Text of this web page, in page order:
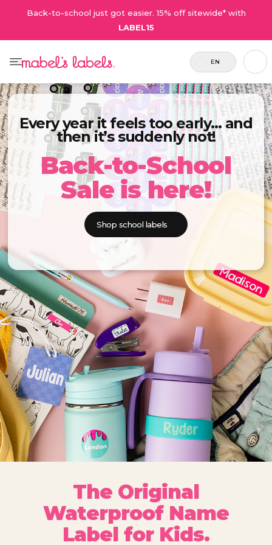
Back-to-school just got easier. 15% off sitewide* with
LABEL15
EN
Every year it feels too early… and
then it’s suddenly not!
Back-to-School
Sale is here!
Shop school labels
The Original
Waterproof Name
Label for Kids.